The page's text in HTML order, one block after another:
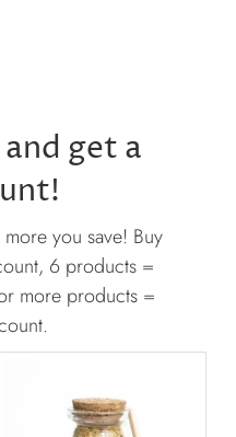
get a
you save! Buy
6 products =
more products =